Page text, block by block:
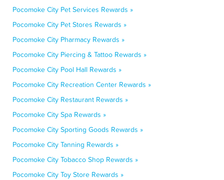
Pocomoke City Pet Services Rewards »
Pocomoke City Pet Stores Rewards »
Pocomoke City Pharmacy Rewards »
Pocomoke City Piercing & Tattoo Rewards »
Pocomoke City Pool Hall Rewards »
Pocomoke City Recreation Center Rewards »
Pocomoke City Restaurant Rewards »
Pocomoke City Spa Rewards »
Pocomoke City Sporting Goods Rewards »
Pocomoke City Tanning Rewards »
Pocomoke City Tobacco Shop Rewards »
Pocomoke City Toy Store Rewards »